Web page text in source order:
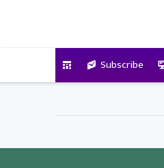
Subscribe